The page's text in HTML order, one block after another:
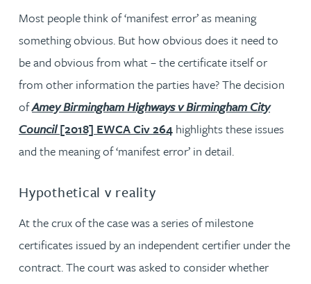
Most people think of ‘manifest error’ as meaning
something obvious. But how obvious does it need to
be and obvious from what – the certificate itself or
from other information the parties have? The decision
ofAmey Birmingham Highways v Birmingham City
Council[2018] EWCA Civ 264 highlights these issues
and the meaning of ‘manifest error’ in detail.
Hypothetical v reality
At the crux of the case was a series of milestone
certificates issued by an independent certifier under the
contract. The court was asked to consider whether